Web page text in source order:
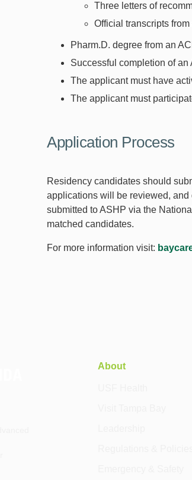
Three letters of
Official transcripts
Pharm.D. degree from an
Successful completion of
The applicant must have
The applicant must
Application Process
Residency candidates should
applications will be reviewed,
submitted to ASHP via the
matched candidates.
For more information visit:
About